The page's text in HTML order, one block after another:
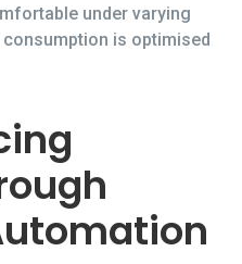
under varying
is optimised